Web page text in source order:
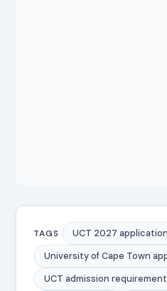
TAGS
UCT 2027
University of Cape Town
UCT admission